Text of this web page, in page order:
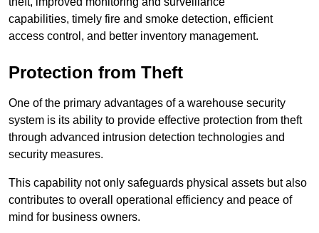
capabilities, timely fire and smoke detection, efficient
access control, and better inventory management.
Protection from Theft
One of the primary advantages of a warehouse security
system is its ability to provide effective protection from theft
through advanced intrusion detection technologies and
security measures.
This capability not only safeguards physical assets but also
contributes to overall operational efficiency and peace of
mind for business owners.